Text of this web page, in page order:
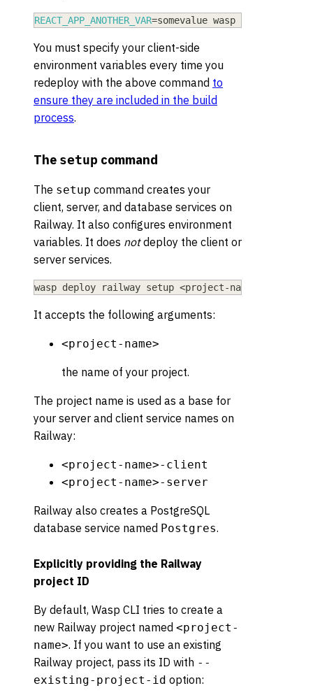
REACT_APP_ANOTHER_VAR=somevalue wasp deploy
You must specify your client-side
environment variables every time you
redeploy with the above command to
ensure they are included in the build
process.
The setup command
The setup command creates your
client, server, and database services on
Railway. It also configures environment
variables. It does notdeploy the client or
server services.
wasp deploy railway setup <project-name
It accepts the following arguments:
<project-name>
the name of your project.
The project name is used as a base for
your server and client service names on
Railway:
<project-name>-client
<project-name>-server
Railway also creates a PostgreSQL
database service named Postgres.
Explicitly providing the Railway
project ID
By default, Wasp CLI tries to create a
new Railway project named <project-
name>. If you want to use an existing
Railway project, pass its ID with --
existing-project-id option: